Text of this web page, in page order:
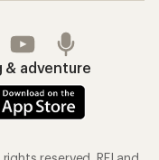
& adventure